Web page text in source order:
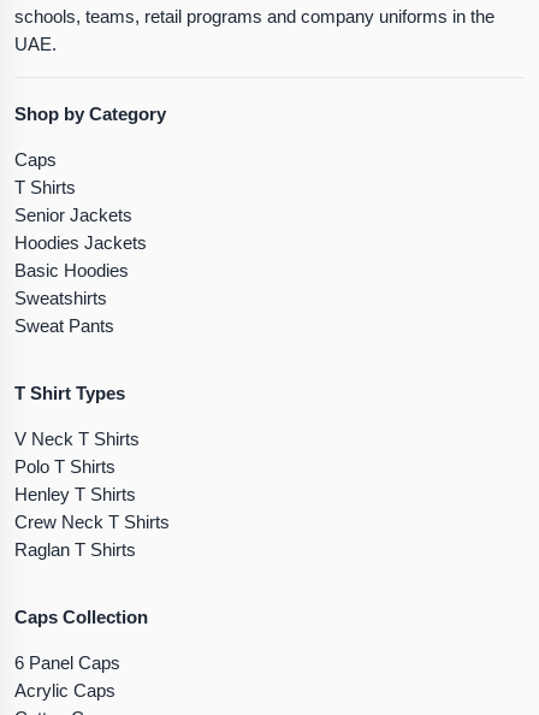
schools, teams, retail programs and company uniforms in the
UAE.
Shop by Category
Caps
T Shirts
Senior Jackets
Hoodies Jackets
Basic Hoodies
Sweatshirts
Sweat Pants
T Shirt Types
V Neck T Shirts
Polo T Shirts
Henley T Shirts
Crew Neck T Shirts
Raglan T Shirts
Caps Collection
6 Panel Caps
Acrylic Caps